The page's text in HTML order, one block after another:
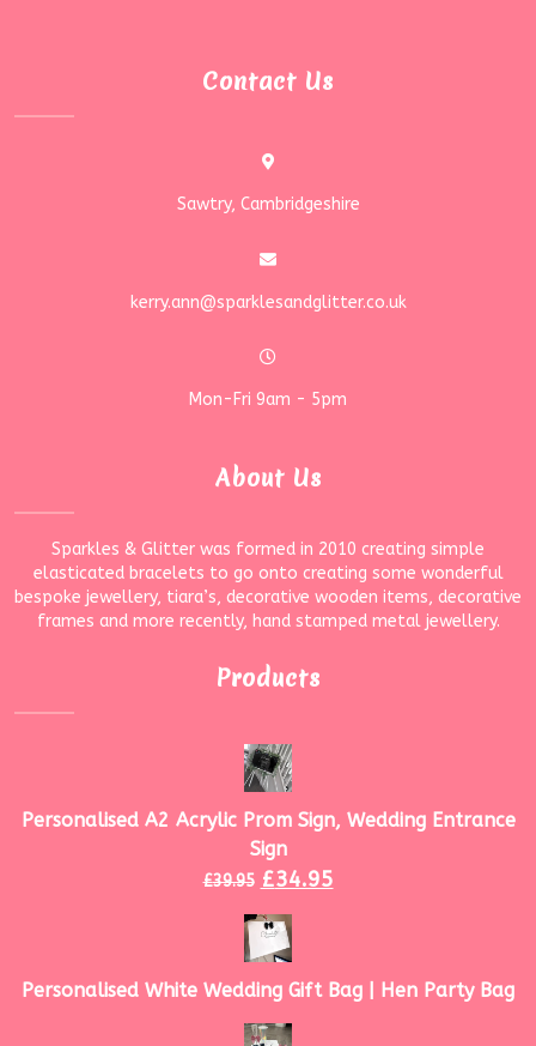
Contact Us
Sawtry, Cambridgeshire
kerry.ann@sparklesandglitter.co.uk
Mon-Fri 9am - 5pm
About Us
Sparkles & Glitter was formed in 2010 creating simple
elasticated bracelets to go onto creating some wonderful
bespoke jewellery, tiara’s, decorative wooden items, decorative
frames and more recently, hand stamped metal jewellery.
Products
Personalised A2 Acrylic Prom Sign, Wedding Entrance
Sign
£39.95 £34.95
Personalised White Wedding Gift Bag | Hen Party Bag